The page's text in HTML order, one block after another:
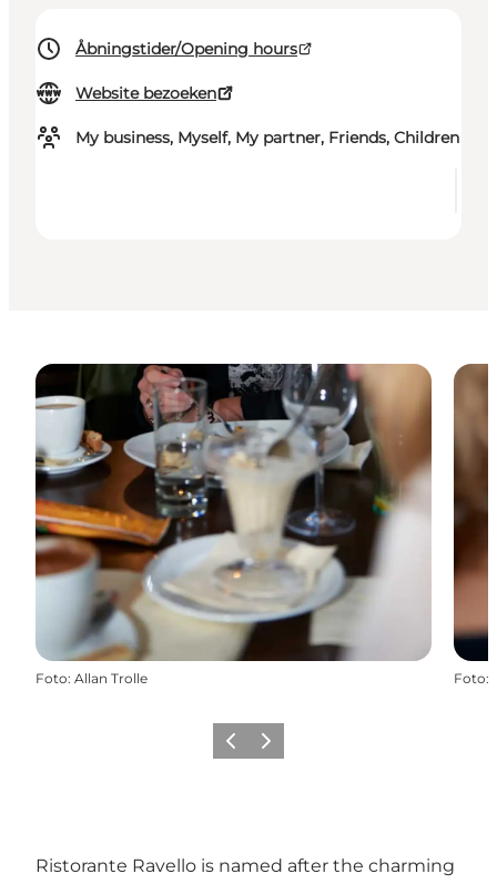
Åbningstider/Opening hours
Website bezoeken
My business, Myself, My partner, Friends, Children
Foto: Allan Trolle Foto:
Vorige Volgende
Ristorante Ravello is named after the charming